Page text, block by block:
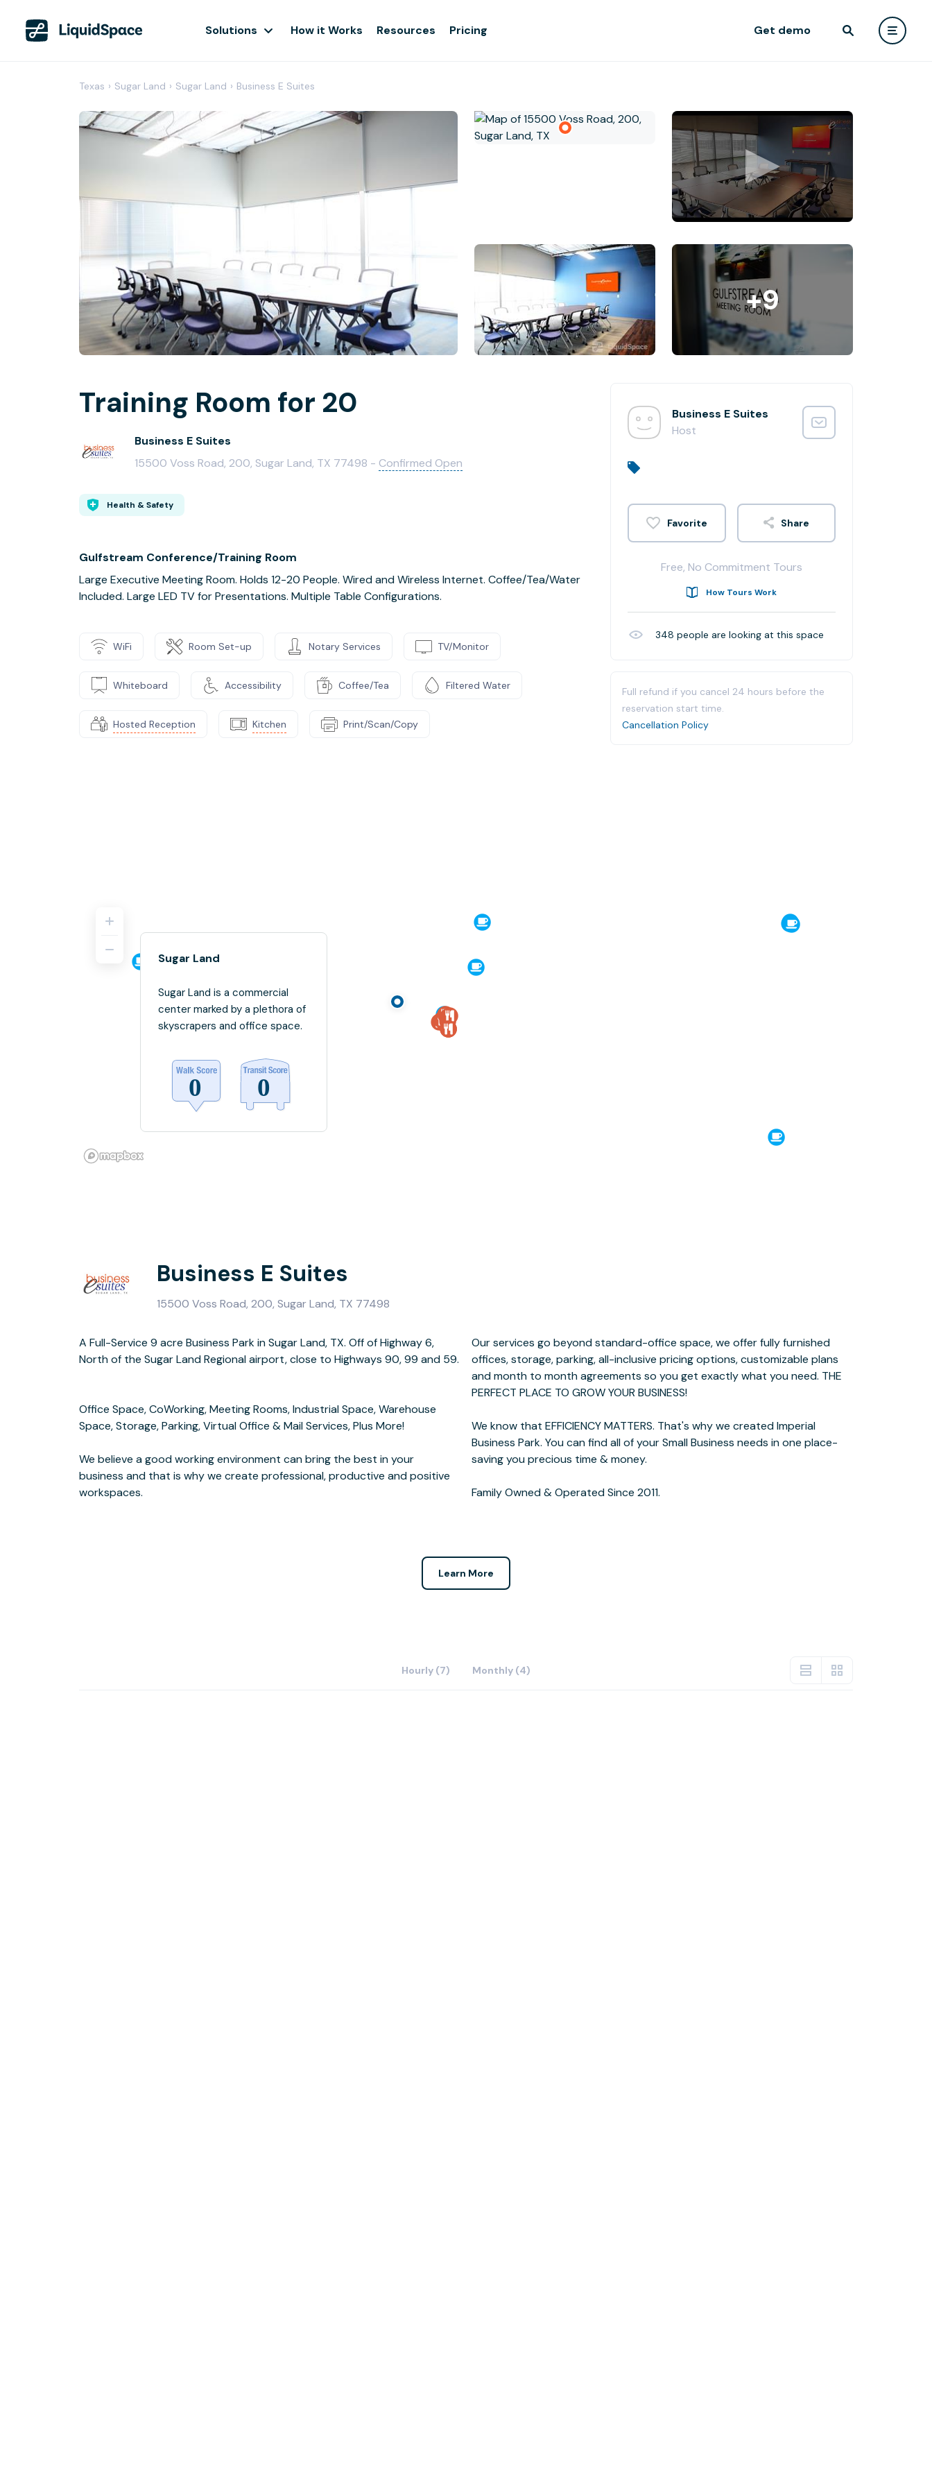
Solutions How it Works Resources Pricing Get demo
Texas › Sugar Land › Sugar Land › Business E Suites
+9
Training Room for 20
Business E Suites
15500 Voss Road, 200, Sugar Land, TX 77498 - Confirmed Open
Health & Safety
Gulfstream Conference/Training Room
Large Executive Meeting Room. Holds 12-20 People. Wired and Wireless Internet. Coffee/Tea/Water
Included. Large LED TV for Presentations. Multiple Table Configurations.
WiFi Room Set-up Notary Services TV/Monitor
Whiteboard Accessibility Coffee/Tea Filtered Water
Hosted Reception Kitchen Print/Scan/Copy
Business E Suites
Host
Share
Free, No Commitment Tours
How Tours Work
348 people are looking at this space
Full refund if you cancel 24 hours before the
reservation start time.
Cancellation Policy
Sugar Land
Sugar Land is a commercial
center marked by a plethora of
skyscrapers and office space.
Business E Suites
15500 Voss Road, 200, Sugar Land, TX 77498
A Full-Service 9 acre Business Park in Sugar Land, TX. Off of Highway 6,
North of the Sugar Land Regional airport, close to Highways 90, 99 and 59.
Office Space, CoWorking, Meeting Rooms, Industrial Space, Warehouse
Space, Storage, Parking, Virtual Office & Mail Services, Plus More!
We believe a good working environment can bring the best in your
business and that is why we create professional, productive and positive
workspaces.
Our services go beyond standard-office space, we offer fully furnished
offices, storage, parking, all-inclusive pricing options, customizable plans
We know that EFFICIENCY MATTERS. That's why we created Imperial
saving you precious time & money.
Family Owned & Operated Since 2011.
Learn More
Hourly (7) Monthly (4)